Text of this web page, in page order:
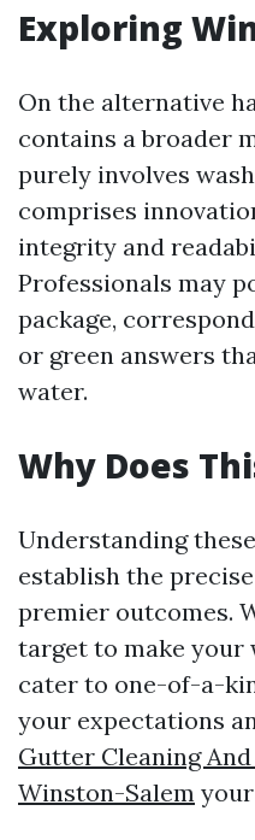
Exploring
On the alternative
contains a broader
purely involves
comprises
integrity and
Professionals may
package,
or green answers
water.
Why Does
Understanding
establish the
premier outcomes.
target to make your
cater to one-of-a-
your expectations
Gutter Cleaning
Winston-Salem